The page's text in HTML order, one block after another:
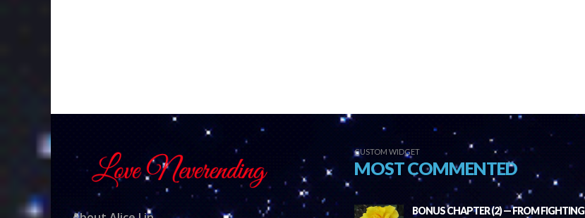
CUSTOM WIDGET
MOST COMMENTED
BONUS CHAPTER (2) — FROM FIGHTING